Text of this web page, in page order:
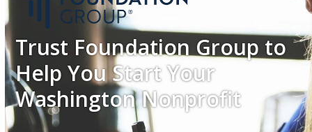
mobile
menu
mobile
menu
Trust Foundation Group to
Help You Start Your
Washington Nonprofit